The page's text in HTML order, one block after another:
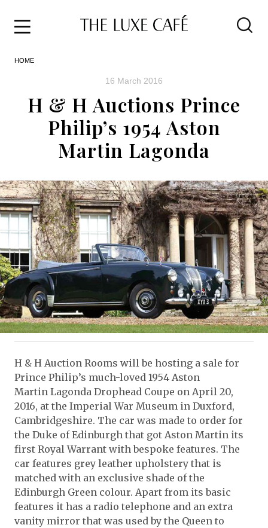
HOME
16 March 2016
H & H Auctions Prince
Philip’s 1954 Aston
Martin Lagonda
H & H Auction Rooms will be hosting a sale for
Prince Philip’s much-loved 1954 Aston
Martin Lagonda Drophead Coupe on April 20,
2016, at the Imperial War Museum in Duxford,
Cambridgeshire. The car was made to order for
the Duke of Edinburgh that got Aston Martin its
first Royal Warrant with bespoke features. The
car features grey leather upholstery that is
matched with an exclusive shade of the
Edinburgh Green colour. Apart from its basic
features it has a radio telephone and an extra
vanity mirror that was used by the Queen to